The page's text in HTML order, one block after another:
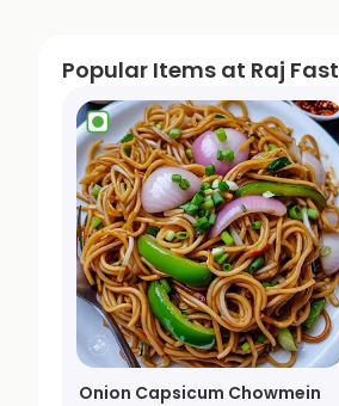
Popular Items at Raj
Onion Capsicum Chowmein